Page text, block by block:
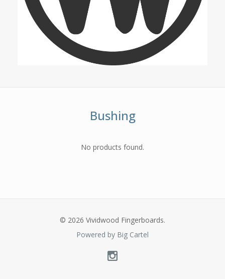
Bushing
No products found.
© 2026 Vividwood Fingerboards.
Powered by Big Cartel